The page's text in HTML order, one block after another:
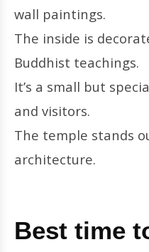
wall paintings.
The inside is
Buddhist teachings.
It’s a small but
and visitors.
The temple stands
architecture.
Best time